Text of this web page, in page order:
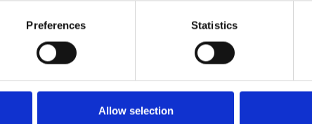
Preferences Statistics
Allow selection
About Art
Phoenix’s art and digital culture programme